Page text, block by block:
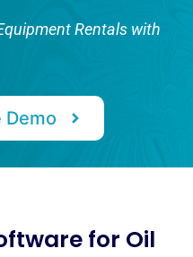
Rentals with
Demo
for Oil